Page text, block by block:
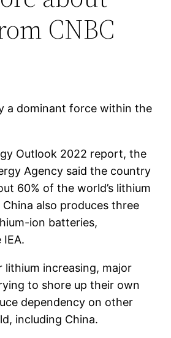
CNBC
a dominant force within the
Outlook 2022 report, the
Agency said the country
60% of the world’s lithium
also produces three
ion batteries,
lithium increasing, major
to shore up their own
dependency on other
including China.